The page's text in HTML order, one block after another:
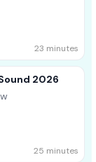
23 minutes
2026
25 minutes